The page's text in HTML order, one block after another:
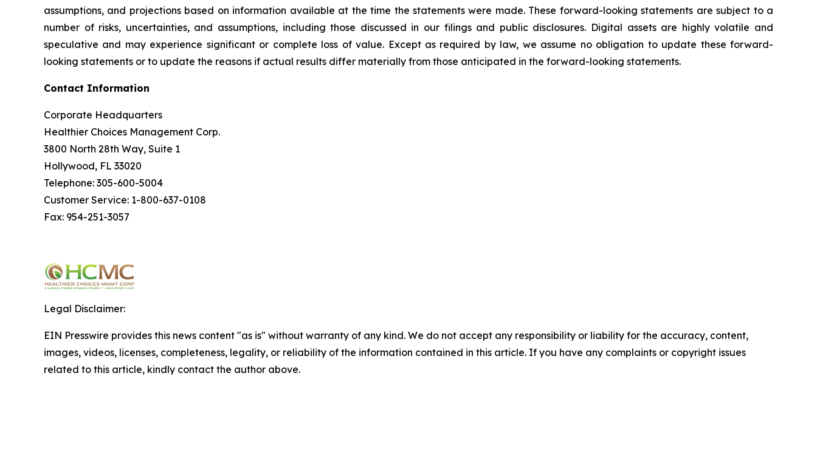
assumptions, and projections based on information available at the time the statements were made. These forward-looking statements are subject to a
number of risks, uncertainties, and assumptions, including those discussed in our filings and public disclosures. Digital assets are highly volatile and
speculative and may experience significant or complete loss of value. Except as required by law, we assume no obligation to update these forward-
looking statements or to update the reasons if actual results differ materially from those anticipated in the forward-looking statements.
Contact Information
Corporate Headquarters
Healthier Choices Management Corp.
3800 North 28th Way, Suite 1
Hollywood, FL 33020
Telephone: 305-600-5004
Customer Service: 1-800-637-0108
Fax: 954-251-3057
Legal Disclaimer:
EIN Presswire provides this news content "as is" without warranty of any kind. We do not accept any responsibility or liability for the accuracy, content,
images, videos, licenses, completeness, legality, or reliability of the information contained in this article. If you have any complaints or copyright issues
related to this article, kindly contact the author above.